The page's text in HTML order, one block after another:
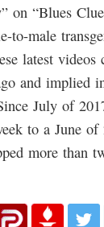
on “Blues
to-male
latest
and implied
July of
to a June
more than